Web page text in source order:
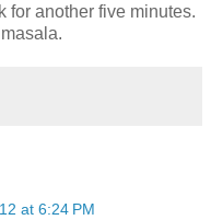
for another five minutes.
at 6:24 PM